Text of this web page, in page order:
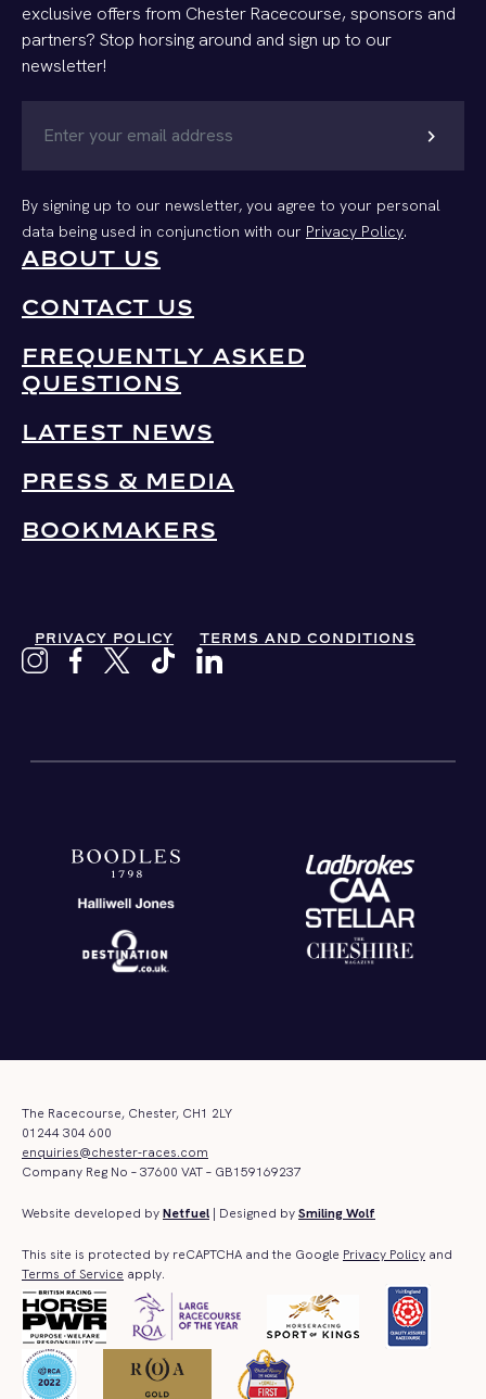
exclusive offers from Chester Racecourse, sponsors and
partners? Stop horsing around and sign up to our
newsletter!
chevron_right
By signing up to our newsletter, you agree to your personal
data being used in conjunction with our Privacy Policy.
ABOUT US
CONTACT US
FREQUENTLY ASKED
QUESTIONS
LATEST NEWS
PRESS & MEDIA
BOOKMAKERS
PRIVACY POLICY TERMS AND CONDITIONS
The Racecourse, Chester, CH1 2LY
01244 304 600
enquiries@chester-races.com
Company Reg No – 37600 VAT – GB159169237
Website developed byNetfuel | Designed bySmiling Wolf
This site is protected by reCAPTCHA and the Google Privacy Policy and
Terms of Service apply.